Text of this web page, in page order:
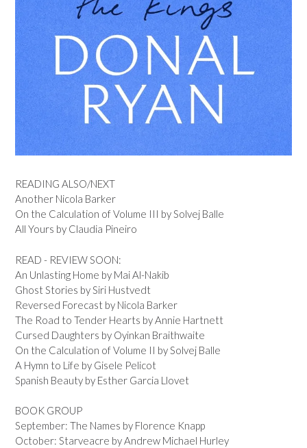
READING ALSO/NEXT
Another Nicola Barker
On the Calculation of Volume III by Solvej Balle
All Yours by Claudia Pineiro
READ - REVIEW SOON:
An Unlasting Home by Mai Al-Nakib
Ghost Stories by Siri Hustvedt
Reversed Forecast by Nicola Barker
The Road to Tender Hearts by Annie Hartnett
Cursed Daughters by Oyinkan Braithwaite
On the Calculation of Volume II by Solvej Balle
A Hymn to Life by Gisele Pelicot
Spanish Beauty by Esther Garcia Llovet
BOOK GROUP
September: The Names by Florence Knapp
October: Starveacre by Andrew Michael Hurley